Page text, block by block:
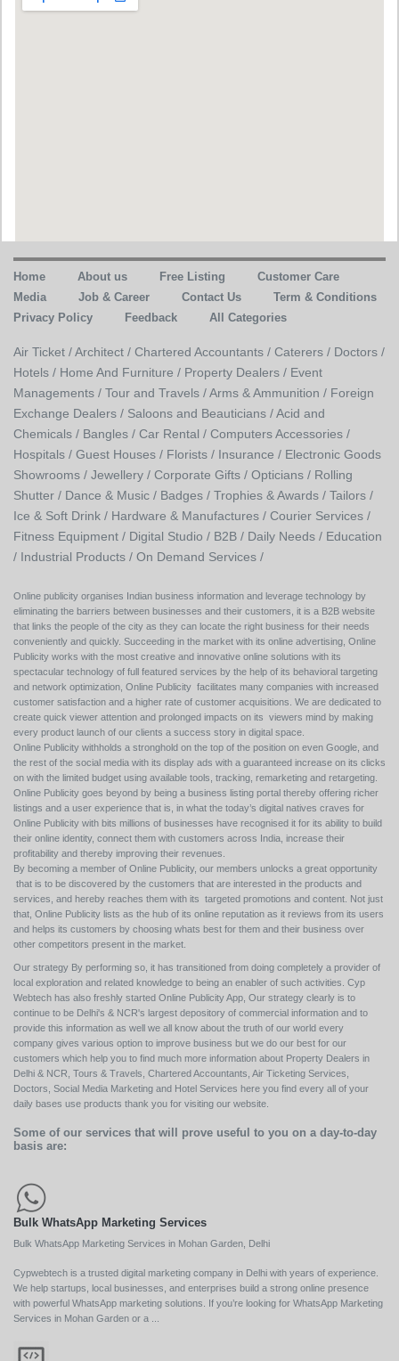
Home About us Free Listing
Customer Care
Media
Job & Career Contact Us
Term & Conditions
Privacy Policy
Feedback All Categories
Air Ticket /Architect / Chartered Accountants / Caterers / Doctors /
Hotels / Home And Furniture / Property Dealers / Event
Managements / Tour and Travels /Arms & Ammunition / Foreign
Exchange Dealers / Saloons and Beauticians /Acid and
Chemicals / Bangles / Car Rental / Computers Accessories /
Hospitals / Guest Houses / Florists / Insurance / Electronic Goods
Showrooms / Jewellery / Corporate Gifts / Opticians / Rolling
Shutter / Dance & Music / Badges / Trophies & Awards / Tailors /
Ice & Soft Drink / Hardware & Manufactures / Courier Services /
Fitness Equipment / Digital Studio / B2B / Daily Needs / Education
/ Industrial Products / On Demand Services /
Online publicity organises Indian business information and leverage technology by
eliminating the barriers between businesses and their customers, it is a B2B website
that links the people of the city as they can locate the right business for their needs
conveniently and quickly. Succeeding in the market with its online advertising, Online
Publicity works with the most creative and innovative online solutions with its
spectacular technology of full featured services by the help of its behavioral targeting
and network optimization, Online Publicity facilitates many companies with increased
customer satisfaction and a higher rate of customer acquisitions. We are dedicated to
create quick viewer attention and prolonged impacts on its viewers mind by making
every product launch of our clients a success story in digital space.
Online Publicity withholds a stronghold on the top of the position on even Google, and
the rest of the social media with its display ads with a guaranteed increase on its clicks
on with the limited budget using available tools, tracking, remarketing and retargeting.
Online Publicity goes beyond by being a business listing portal thereby offering richer
listings and a user experience that is, in what the today’s digital natives craves for
Online Publicity with bits millions of businesses have recognised it for its ability to build
their online identity, connect them with customers across India, increase their
profitability and thereby improving their revenues.
By becoming a member of Online Publicity, our members unlocks a great opportunity
that is to be discovered by the customers that are interested in the products and
services, and hereby reaches them with its targeted promotions and content. Not just
that, Online Publicity lists as the hub of its online reputation as it reviews from its users
and helps its customers by choosing whats best for them and their business over
other competitors present in the market.
Our strategy By performing so, it has transitioned from doing completely a provider of
local exploration and related knowledge to being an enabler of such activities. Cyp
Webtech has also freshly started Online Publicity App, Our strategy clearly is to
continue to be Delhi's & NCR's largest depository of commercial information and to
provide this information as well we all know about the truth of our world every
company gives various option to improve business but we do our best for our
customers which help you to find much more information about Property Dealers in
Delhi & NCR, Tours & Travels, Chartered Accountants, Air Ticketing Services,
Doctors, Social Media Marketing and Hotel Services here you find every all of your
daily bases use products thank you for visiting our website.
Some of our services that will prove useful to you on a day-to-day
basis are:
Bulk WhatsApp Marketing Services
Bulk WhatsApp Marketing Services in Mohan Garden, Delhi
Cypwebtech is a trusted digital marketing company in Delhi with years of experience.
We help startups, local businesses, and enterprises build a strong online presence
with powerful WhatsApp marketing solutions. If you’re looking for WhatsApp Marketing
Services in Mohan Garden or a ...